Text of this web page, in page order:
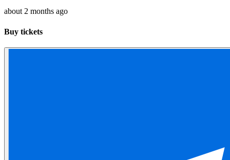
about 2 months ago
Buy tickets